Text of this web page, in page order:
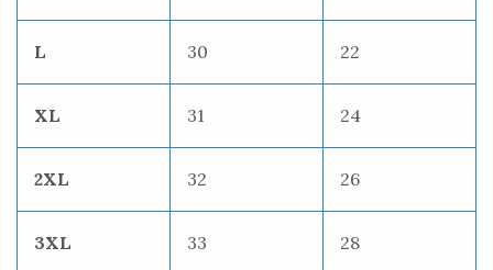
L 30 22
XL 31 24
2XL 32 26
3XL 33 28